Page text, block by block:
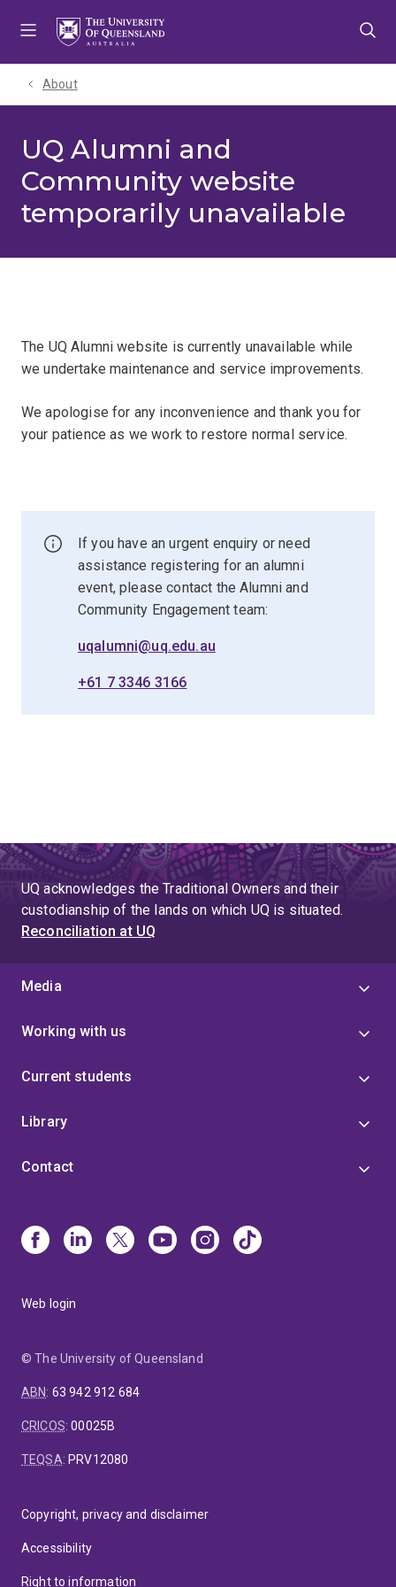
About
UQ Alumni and
Community website
temporarily unavailable
The UQ Alumni website is currently unavailable while
we undertake maintenance and service improvements.
We apologise for any inconvenience and thank you for
your patience as we work to restore normal service.
If you have an urgent enquiry or need
assistance registering for an alumni
event, please contact the Alumni and
Community Engagement team:
uqalumni@uq.edu.au
+61 7 3346 3166
UQ acknowledges the Traditional Owners and their
custodianship of the lands on which UQ is situated.
Reconciliation at UQ
Media
Working with us
Current students
Library
Contact
Web login
© The University of Queensland
ABN: 63 942 912 684
CRICOS:00025B
TEQSA: PRV12080
Copyright, privacy and disclaimer
Accessibility
Right to information